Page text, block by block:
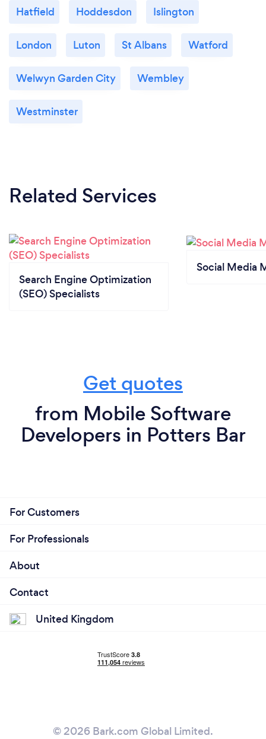
Hatfield Hoddesdon Islington
London Luton St Albans Watford
Welwyn Garden City Wembley
Westminster
Related Services
Search Engine Optimization
(SEO) Specialists
Social Media
Get quotes
from Mobile Software
Developers in Potters Bar
For Customers
For Professionals
About
Contact
United Kingdom
© 2026 Bark.com Global Limited.